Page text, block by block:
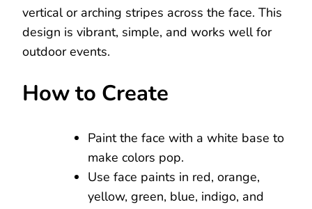
vertical or arching stripes across the face. This
design is vibrant, simple, and works well for
outdoor events.
How to Create
Paint the face with a white base to
make colors pop.
Use face paints in red, orange,
yellow, green, blue, indigo, and